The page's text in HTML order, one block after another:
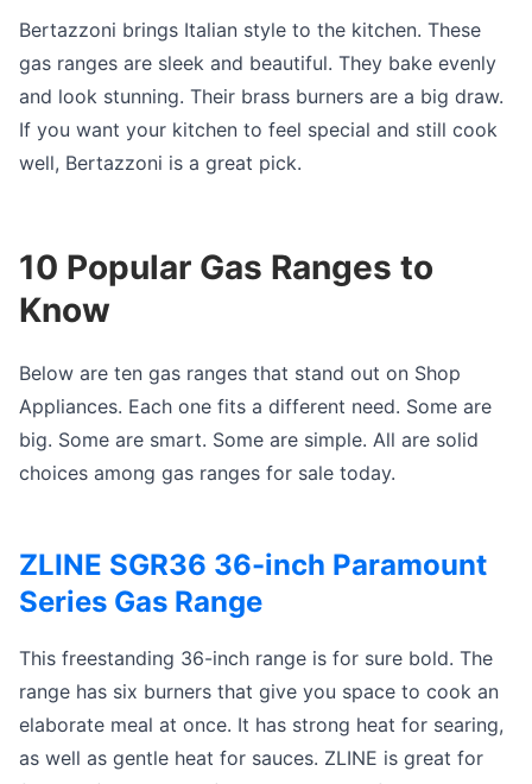
Bertazzoni brings Italian style to the kitchen. These
gas ranges are sleek and beautiful. They bake evenly
and look stunning. Their brass burners are a big draw.
If you want your kitchen to feel special and still cook
well, Bertazzoni is a great pick.
10 Popular Gas Ranges to
Know
Below are ten gas ranges that stand out on Shop
Appliances. Each one fits a different need. Some are
big. Some are smart. Some are simple. All are solid
choices among gas ranges for sale today.
ZLINE SGR36 36-inch Paramount
Series Gas Range
This freestanding 36-inch range is for sure bold. The
range has six burners that give you space to cook an
elaborate meal at once. It has strong heat for searing,
as well as gentle heat for sauces. ZLINE is great for